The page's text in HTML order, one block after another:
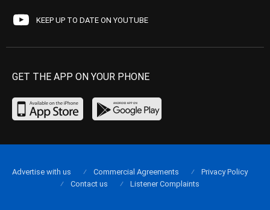
KEEP UP TO DATE ON YOUTUBE
GET THE APP ON YOUR PHONE
Advertise with us Commercial Agreements
Privacy Policy
Contact us
Listener Complaints